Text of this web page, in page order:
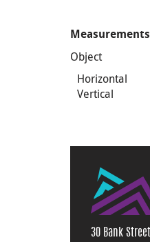
Measurements
Object
Horizontal
Vertical
30 Bank Street